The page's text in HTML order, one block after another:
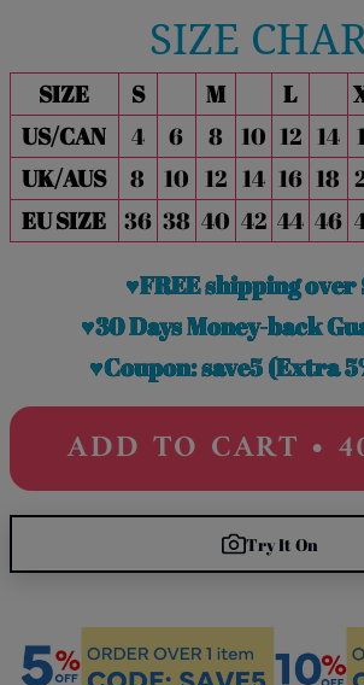
SIZE
SIZE S M L
US/CAN
4 6 8 10 12 14
UK/AUS
8 10 12 14 16 18
EU SIZE 36 38 40 42 44 46
♥FREE shipping over
♥30 Days Money-back
♥Coupon: save5 (Extra
ADD TO CART •
Try It On